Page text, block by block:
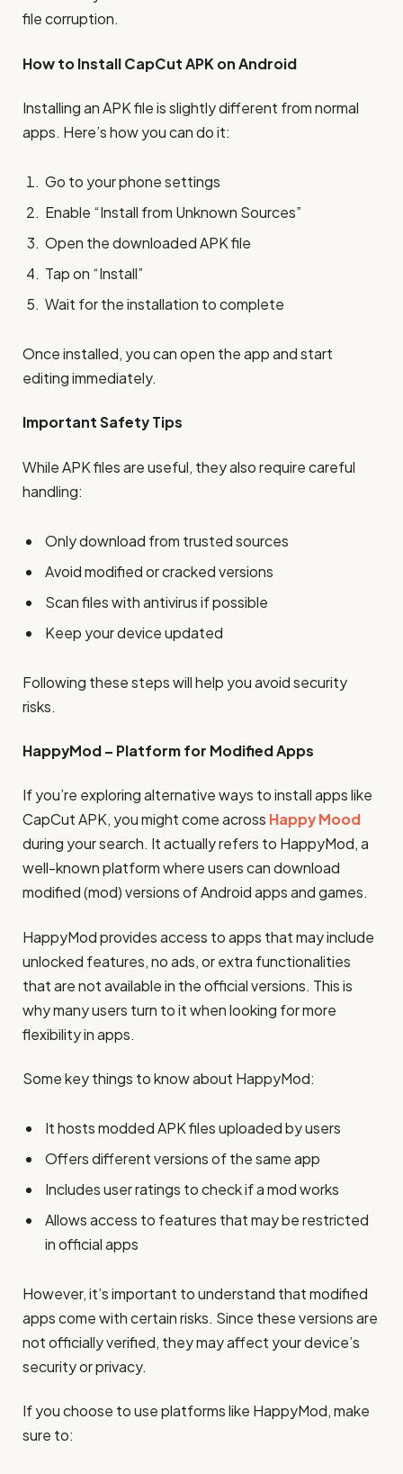
file corruption.
How to Install CapCut APK on Android
Installing an APK file is slightly different from normal
apps. Here’s how you can do it:
Go to your phone settings
Enable “Install from Unknown Sources”
Open the downloaded APK file
Tap on “Install”
Wait for the installation to complete
Once installed, you can open the app and start
editing immediately.
Important Safety Tips
While APK files are useful, they also require careful
handling:
Only download from trusted sources
Avoid modified or cracked versions
Scan files with antivirus if possible
Keep your device updated
Following these steps will help you avoid security
risks.
HappyMod – Platform for Modified Apps
If you’re exploring alternative ways to install apps like
CapCut APK, you might come across Happy Mood
during your search. It actually refers to HappyMod, a
well-known platform where users can download
modified (mod) versions of Android apps and games.
HappyMod provides access to apps that may include
unlocked features, no ads, or extra functionalities
that are not available in the official versions. This is
why many users turn to it when looking for more
flexibility in apps.
Some key things to know about HappyMod:
It hosts modded APK files uploaded by users
Offers different versions of the same app
Includes user ratings to check if a mod works
Allows access to features that may be restricted
in official apps
However, it’s important to understand that modified
apps come with certain risks. Since these versions are
not officially verified, they may affect your device’s
security or privacy.
If you choose to use platforms like HappyMod, make
sure to: